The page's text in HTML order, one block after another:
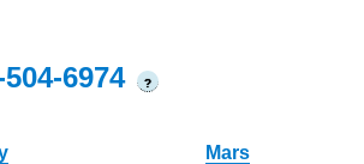
6974 ?
Mars